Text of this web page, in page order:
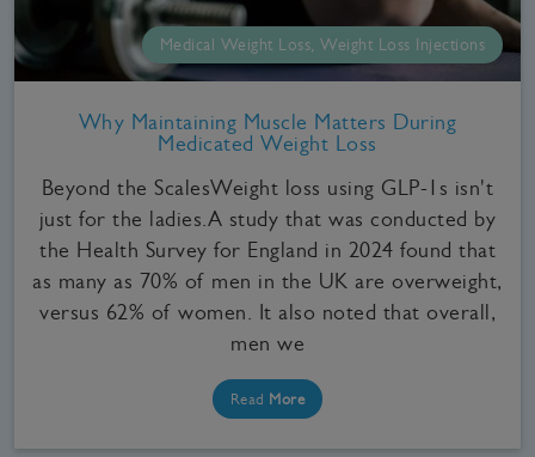
Medical Weight Loss, Weight Loss Injections
Why Maintaining Muscle Matters During
Medicated Weight Loss
Beyond the ScalesWeight loss using GLP-1s isn't
just for the ladies.A study that was conducted by
the Health Survey for England in 2024 found that
as many as 70% of men in the UK are overweight,
versus 62% of women. It also noted that overall,
men we
Read More